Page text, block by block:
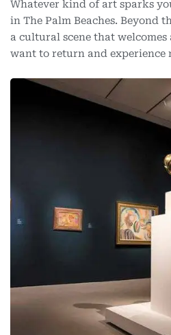
Whatever kind of art sparks
in The Palm Beaches. Beyond
a cultural scene that
want to return and experience